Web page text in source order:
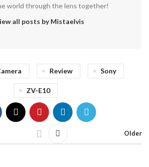
world through the lens together!
all posts by Mistaelvis
Review Sony
ZV-E10
Older